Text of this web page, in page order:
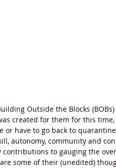
Outside the Blocks
created for them for this
or have to go back to
autonomy, community and
contributions to gauging the
some of their (unedited)